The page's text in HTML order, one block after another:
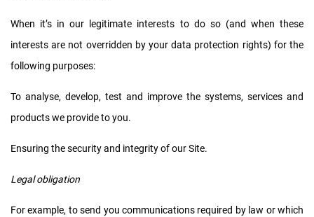
When it’s in our legitimate interests to do so (and when these
interests are not overridden by your data protection rights) for the
following purposes:
To analyse, develop, test and improve the systems, services and
products we provide to you.
Ensuring the security and integrity of our Site.
Legal obligation
For example, to send you communications required by law or which